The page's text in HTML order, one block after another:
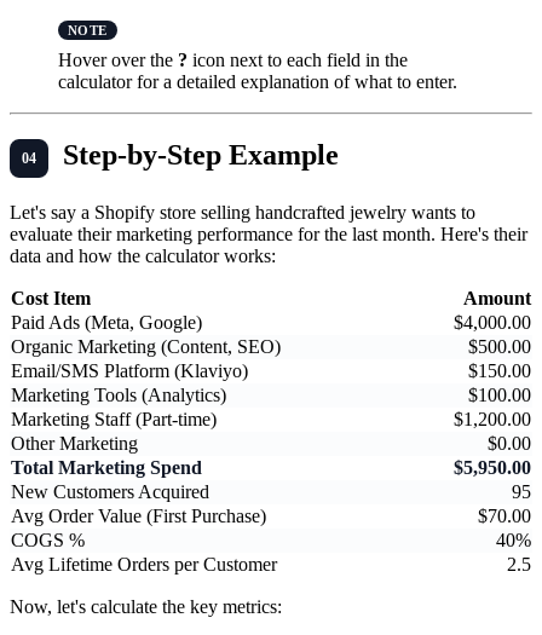
Hover over the ? icon next to each field in the
calculator for a detailed explanation of what to enter.
Step-by-Step Example
Let's say a Shopify store selling handcrafted jewelry wants to
evaluate their marketing performance for the last month. Here's their
data and how the calculator works:
Cost Item
Amount
Paid Ads (Meta, Google)
$4,000.00
Organic Marketing (Content, SEO)
$500.00
Email/SMS Platform (Klaviyo)
$150.00
Marketing Tools (Analytics)
$100.00
Marketing Staff (Part-time)
$1,200.00
Other Marketing
$0.00
Total Marketing Spend
$5,950.00
New Customers Acquired
95
Avg Order Value (First Purchase)
$70.00
COGS %
40%
Avg Lifetime Orders per Customer
2.5
Now, let's calculate the key metrics: